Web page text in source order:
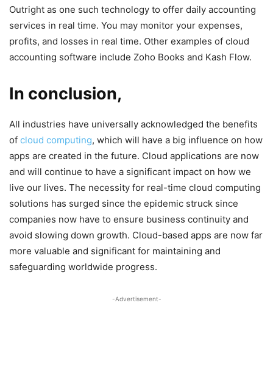
Outright as one such technology to offer daily accounting
services in real time. You may monitor your expenses,
profits, and losses in real time. Other examples of cloud
accounting software include Zoho Books and Kash Flow.
In conclusion,
All industries have universally acknowledged the benefits
of cloud computing, which will have a big influence on how
apps are created in the future. Cloud applications are now
and will continue to have a significant impact on how we
live our lives. The necessity for real-time cloud computing
solutions has surged since the epidemic struck since
companies now have to ensure business continuity and
avoid slowing down growth. Cloud-based apps are now far
more valuable and significant for maintaining and
safeguarding worldwide progress.
-Advertisement-